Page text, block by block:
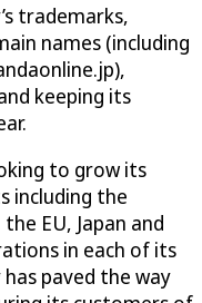
trademarks,
names (including
keeping its
to grow its
including the
the EU, Japan and
in each of its
paved the way